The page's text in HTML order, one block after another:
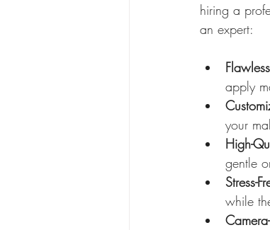
hiring a
an expert:
apply
your
High-
gentle
Stress-
while